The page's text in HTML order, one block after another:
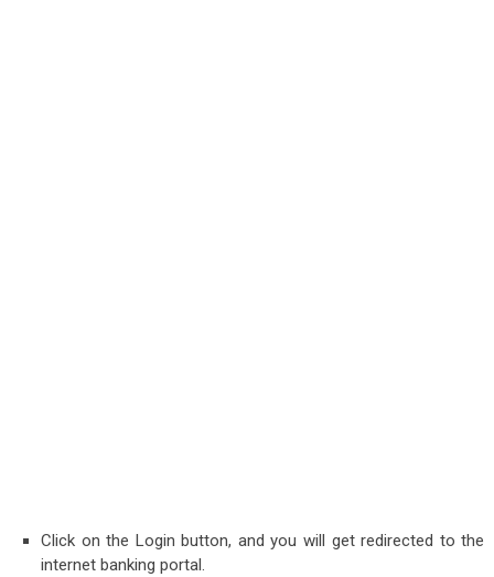
Click on the Login button, and you will get redirected to the
internet banking portal.